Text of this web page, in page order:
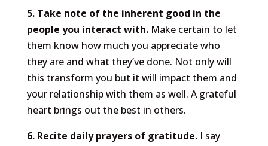
5. Take note of the inherent good in the
people you interact with.Make certain to let
them know how much you appreciate who
they are and what they’ve done. Not only will
this transform you but it will impact them and
your relationship with them as well. A grateful
heart brings out the best in others.
6. Recite daily prayers of gratitude.I say